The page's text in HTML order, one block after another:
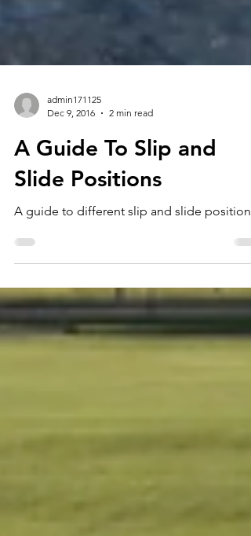
Dec 9, 2016
2 min read
A Guide To Slip and
Slide Positions
A guide to different slip and slide